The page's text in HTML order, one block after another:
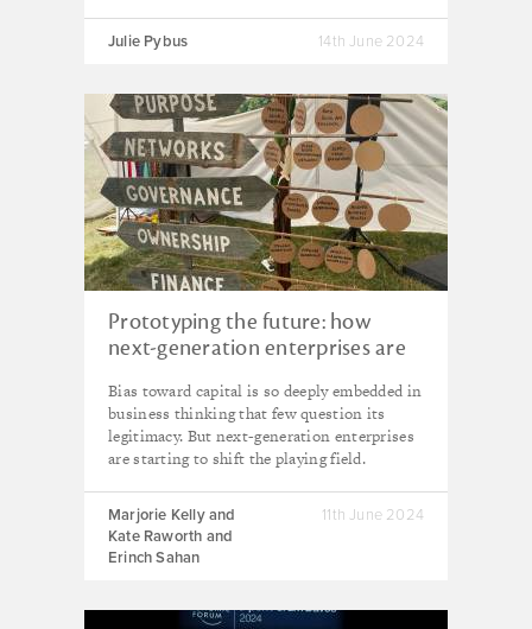
Julie Pybus 14th June 2024
Prototyping the future: how
next-generation enterprises are
polycrisis
Bias toward capital is so deeply embedded in
business thinking that few question its
legitimacy. But next-generation enterprises
are starting to shift the playing field.
Marjorie Kelly and
Kate Raworth and
Erinch Sahan
11th June 2024